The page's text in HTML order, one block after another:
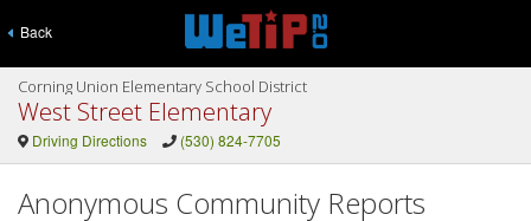
Back
Corning Union Elementary School District
West Street Elementary
Driving Directions (530) 824-7705
Anonymous Community Reports